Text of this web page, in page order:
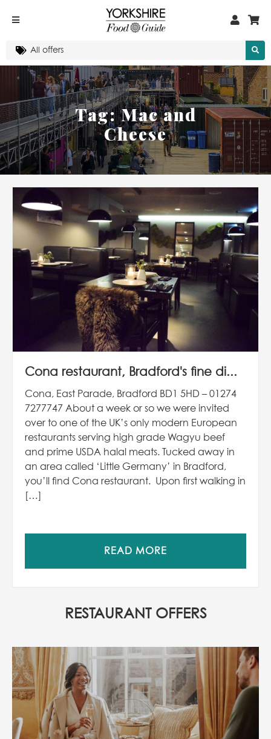
Tag:Mac and
Cheese
Cona restaurant, Bradford's fine di...
Cona, East Parade, Bradford BD1 5HD – 01274
7277747 About a week or so we were invited
over to one of the UK’s only modern European
restaurants serving high grade Wagyu beef
and prime USDA halal meats. Tucked away in
an area called ‘Little Germany’ in Bradford,
you’ll find Cona restaurant. Upon first walking in
[…]
READ MORE
RESTAURANT OFFERS